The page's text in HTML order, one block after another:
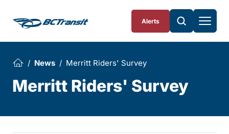
Alerts
News Merritt Riders' Survey
Merritt Riders' Survey